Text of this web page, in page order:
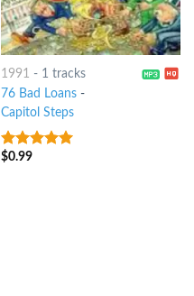
1991 - 1 tracks
76 Bad Loans-
Capitol Steps
8out of 5
$0.99